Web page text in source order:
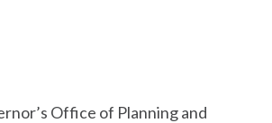
Office of Planning and